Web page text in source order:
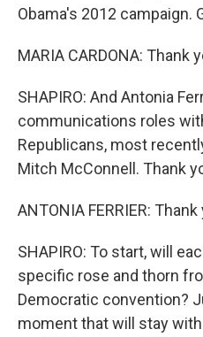
Obama's 2012 campaign.
MARIA CARDONA: Thank
SHAPIRO: And Antonia
communications roles
Republicans, most
Mitch McConnell. Thank
ANTONIA FERRIER:
SHAPIRO: To start, will
specific rose and thorn
Democratic convention?
moment that will stay